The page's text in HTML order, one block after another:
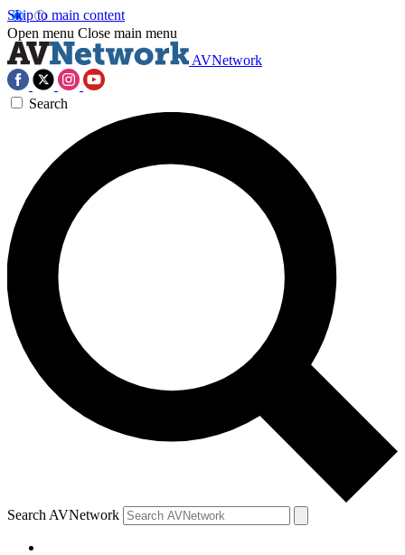
Skip to main content
Open menu Close main menu
AVNetwork
Search
Search AVNetwork